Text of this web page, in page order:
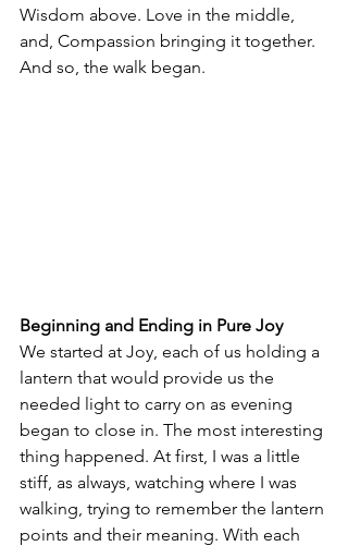
Wisdom above. Love in the middle,
and, Compassion bringing it together.
And so, the walk began.
Beginning and Ending in Pure Joy
We started at Joy, each of us holding a
lantern that would provide us the
needed light to carry on as evening
began to close in. The most interesting
thing happened. At first, I was a little
stiff, as always, watching where I was
walking, trying to remember the lantern
points and their meaning. With each